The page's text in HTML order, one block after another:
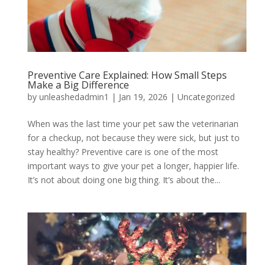
Preventive Care Explained: How Small Steps
Make a Big Difference
by unleashedadmin1 | Jan 19, 2026 | Uncategorized
When was the last time your pet saw the veterinarian
for a checkup, not because they were sick, but just to
stay healthy? Preventive care is one of the most
important ways to give your pet a longer, happier life.
It’s not about doing one big thing. It’s about the...